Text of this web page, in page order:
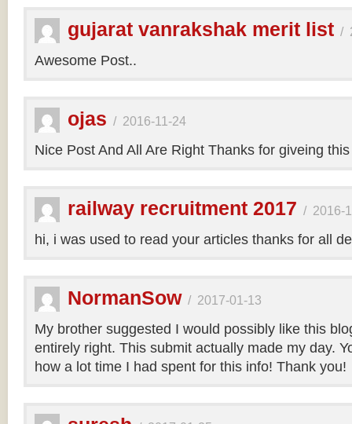
gujarat vanrakshak merit list /
Awesome Post..
ojas / 2016-11-24
Nice Post And All Are Right Thanks for giveing
railway recruitment 2017 / 2016-
hi, i was used to read your articles thanks for all
NormanSow/ 2017-01-13
My brother suggested I would possibly like this
entirely right. This submit actually made my day.
how a lot time I had spent for this info! Thank you!